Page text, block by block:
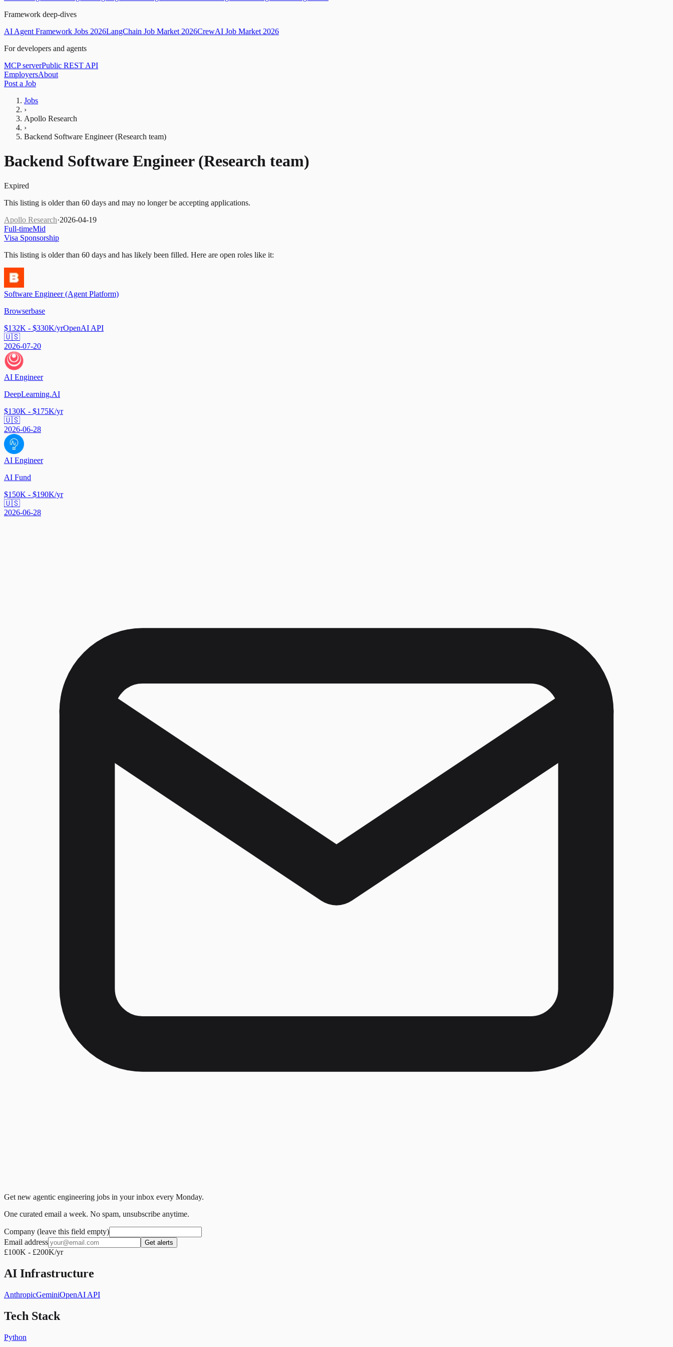
Framework deep-dives
AI Agent Framework Jobs 2026LangChain Job Market 2026CrewAI Job Market 2026
For developers and agents
MCP serverPublic REST API
EmployersAbout
Post a Job
Jobs
›
Apollo Research
›
Backend Software Engineer (Research team)
Backend Software Engineer (Research team)
Expired
This listing is older than 60 days and may no longer be accepting applications.
Apollo Research·2026-04-19
Full-timeMid
Visa Sponsorship
This listing is older than 60 days and has likely been filled. Here are open roles like it:
Software Engineer (Agent Platform)
Browserbase
$132K - $330K/yrOpenAI API
🇺🇸
2026-07-20
AI Engineer
DeepLearning.AI
$130K - $175K/yr
🇺🇸
2026-06-28
AI Engineer
AI Fund
$150K - $190K/yr
🇺🇸
2026-06-28
Get new agentic engineering jobs in your inbox every Monday.
One curated email a week. No spam, unsubscribe anytime.
Company (leave this field empty)
Email address
Get alerts
£100K - £200K/yr
AI Infrastructure
AnthropicGeminiOpenAI API
Tech Stack
Python